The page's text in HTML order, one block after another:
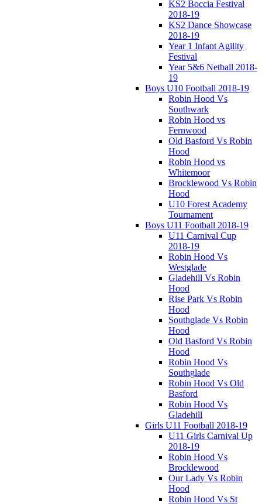
KS2 Boccia Festival
2018-19
KS2 Dance Showcase
2018-19
Year 1 Infant Agility
Festival
Year 5&6 Netball 2018-
19
Boys U10 Football 2018-19
Robin Hood Vs
Southwark
Robin Hood vs
Fernwood
Old Basford Vs Robin
Hood
Robin Hood vs
Whitemoor
Brocklewood Vs Robin
Hood
U10 Forest Academy
Tournament
Boys U11 Football 2018-19
U11 Carnival Cup
2018-19
Robin Hood Vs
Westglade
Gladehill Vs Robin
Hood
Rise Park Vs Robin
Hood
Southglade Vs Robin
Hood
Old Basford Vs Robin
Hood
Robin Hood Vs
Southglade
Robin Hood Vs Old
Basford
Robin Hood Vs
Gladehill
Girls U11 Football 2018-19
U11 Girls Carnival Up
2018-19
Robin Hood Vs
Brocklewood
Our Lady Vs Robin
Hood
Robin Hood Vs St